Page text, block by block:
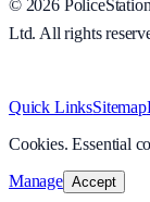
© 2026
Ltd. All rights
Quick LinksSitemap
Cookies. Essential
Manage Accept